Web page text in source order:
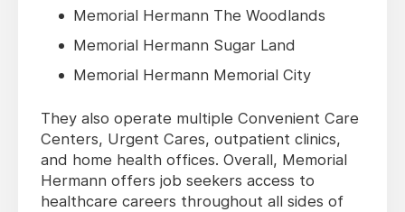
Memorial Hermann The Woodlands
Memorial Hermann Sugar Land
Memorial Hermann Memorial City
They also operate multiple Convenient Care
Centers, Urgent Cares, outpatient clinics,
and home health offices. Overall, Memorial
Hermann offers job seekers access to
healthcare careers throughout all sides of